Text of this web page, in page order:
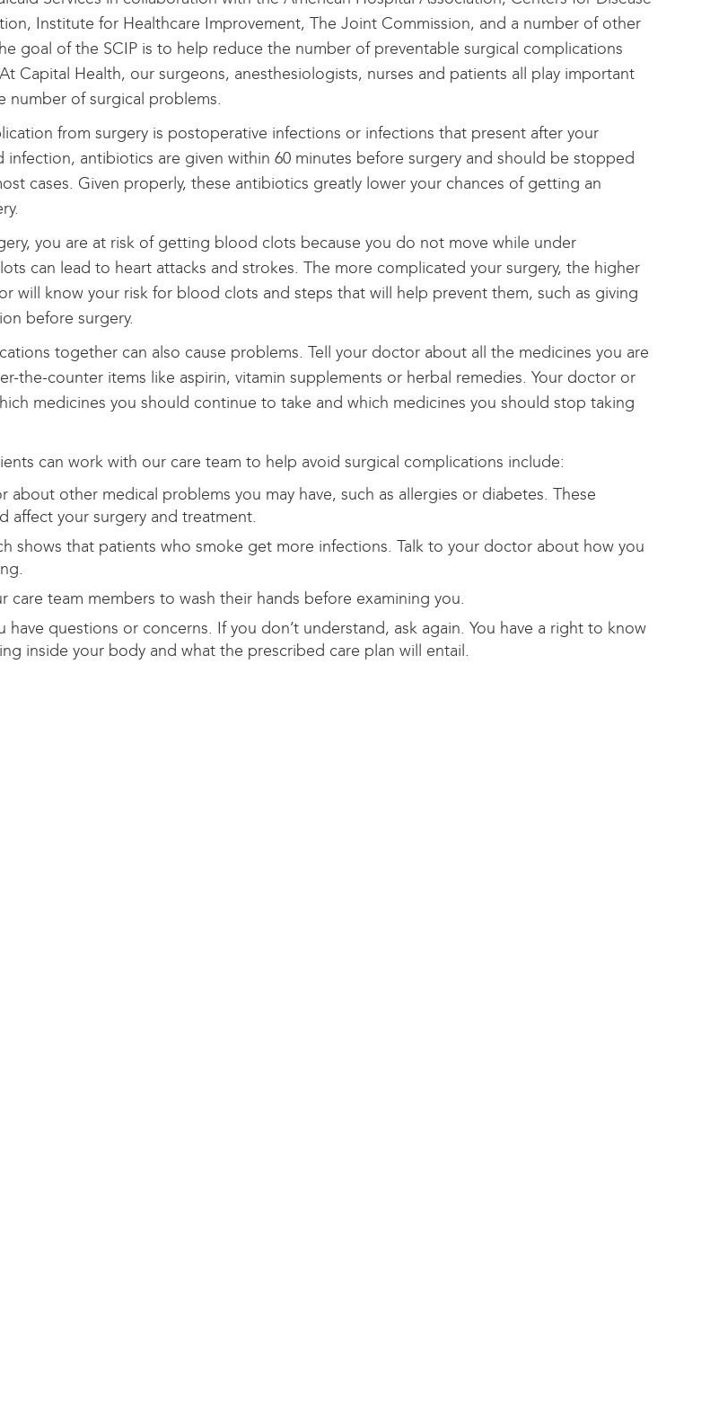
Institute for Healthcare Improvement, The Joint Commission, and a number of other
goal of the SCIP is to help reduce the number of preventable surgical complications
Capital Health, our surgeons, anesthesiologists, nurses and patients all play important
number of surgical problems.
from surgery is postoperative infections or infections that present after your
infection, antibiotics are given within 60 minutes before surgery and should be stopped
cases. Given properly, these antibiotics greatly lower your chances of getting an
you are at risk of getting blood clots because you do not move while under
can lead to heart attacks and strokes. The more complicated your surgery, the higher
will know your risk for blood clots and steps that will help prevent them, such as giving
before surgery.
together can also cause problems. Tell your doctor about all the medicines you are
the-counter items like aspirin, vitamin supplements or herbal remedies. Your doctor or
medicines you should continue to take and which medicines you should stop taking
can work with our care team to help avoid surgical complications include:
about other medical problems you may have, such as allergies or diabetes. These
affect your surgery and treatment.
shows that patients who smoke get more infections. Talk to your doctor about how you
care team members to wash their hands before examining you.
have questions or concerns. If you don’t understand, ask again. You have a right to know
inside your body and what the prescribed care plan will entail.